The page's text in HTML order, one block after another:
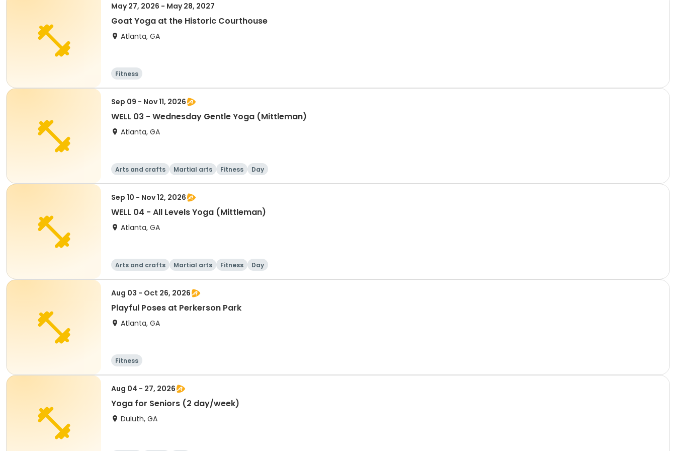
May 27, 2026 - May 28, 2027
Goat Yoga at the Historic Courthouse
Atlanta, GA
Fitness
Sep 09 - Nov 11, 2026
WELL 03 - Wednesday Gentle Yoga (Mittleman)
Atlanta, GA
Arts and crafts Martial arts Fitness Day
Sep 10 - Nov 12, 2026
WELL 04 - All Levels Yoga (Mittleman)
Atlanta, GA
Arts and crafts Martial arts Fitness Day
Aug 03 - Oct 26, 2026
Playful Poses at Perkerson Park
Atlanta, GA
Fitness
Aug 04 - 27, 2026
Yoga for Seniors (2 day/week)
Duluth, GA